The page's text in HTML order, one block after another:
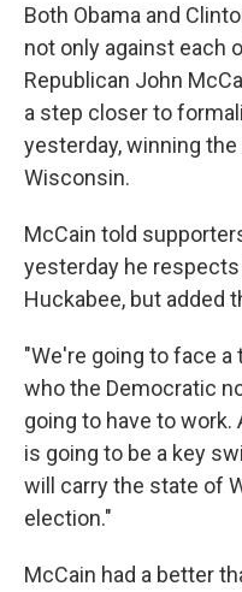
Both Obama and
not only against each
Republican John
a step closer to
yesterday, winning
Wisconsin.
McCain told
yesterday he
Huckabee, but added
"We're going to face
who the Democratic
going to have to
is going to be a key
will carry the state of
election."
McCain had a better